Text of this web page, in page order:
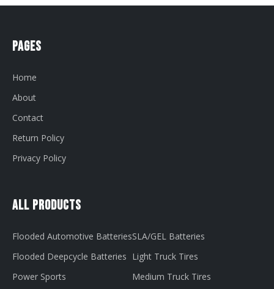
Pages
Home
About
Contact
Return Policy
Privacy Policy
All Products
Flooded Automotive Batteries
Flooded Deepcycle Batteries
Power Sports
SLA/GEL Batteries
Light Truck Tires
Medium Truck Tires